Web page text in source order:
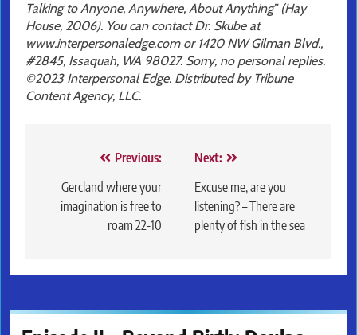
Talking to Anyone, Anywhere, About Anything” (Hay
House, 2006). You can contact Dr. Skube at
www.interpersonaledge.com or 1420 NW Gilman Blvd.,
#2845, Issaquah, WA 98027. Sorry, no personal replies.
©2023 Interpersonal Edge. Distributed by Tribune
Content Agency, LLC.
navigation
Previous:
Gercland where your
imagination is free to
roam 22-10
Next:
Excuse me, are you
listening? – There are
plenty of fish in the sea